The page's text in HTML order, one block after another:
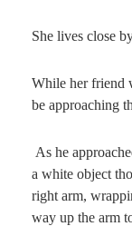
She lives close
While her friend
be approaching
As he
a white object
right arm,
way up the arm